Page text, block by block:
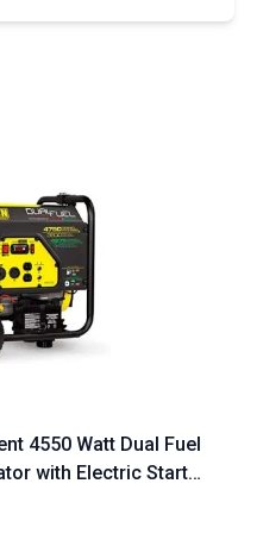
4550 Watt Dual Fuel
with Electric Start